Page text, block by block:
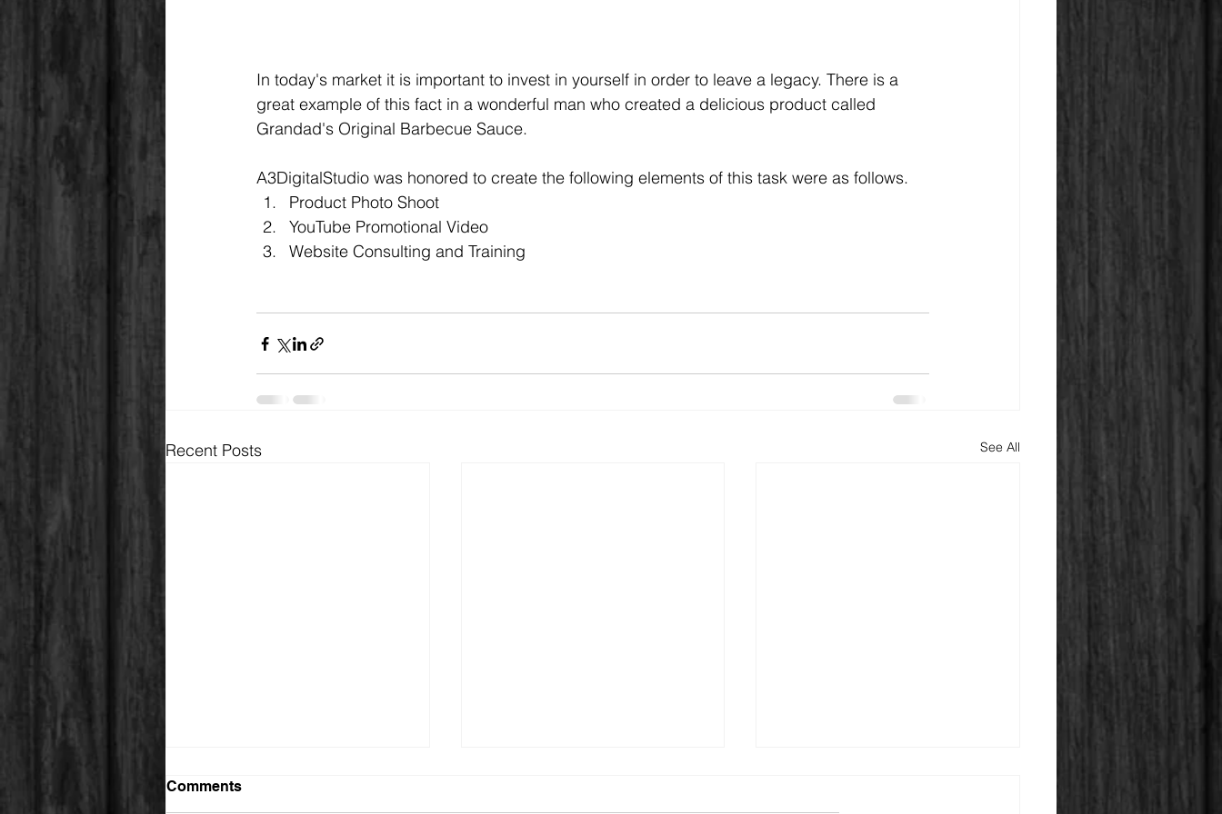
In today's market it is important to invest in yourself in order to leave a legacy. There is a
great example of this fact in a wonderful man who created a delicious product called
Grandad's Original Barbecue Sauce.
A3DigitalStudio was honored to create the following elements of this task were as follows.
Product Photo Shoot
YouTube Promotional Video
Website Consulting and Training
Recent Posts See All
Comments